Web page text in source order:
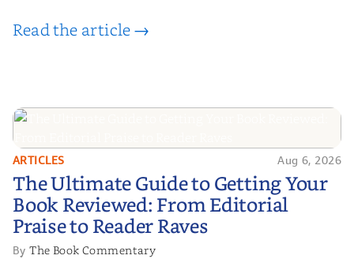
Read the article →
The Ultimate Guide to Getting
Your Book Reviewed: From
Editorial Praise to Reader Raves
ARTICLES Aug 6, 2026
The Ultimate Guide to Getting Your
Book Reviewed: From Editorial
Praise to Reader Raves
ByThe Book Commentary